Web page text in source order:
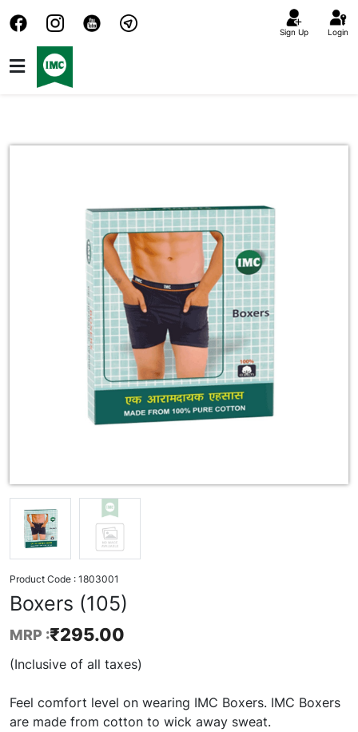
Sign Up Login
Product Code : 1803001
Boxers (105)
MRP :₹295.00
(Inclusive of all taxes)
Feel comfort level on wearing IMC Boxers. IMC Boxers
are made from cotton to wick away sweat.